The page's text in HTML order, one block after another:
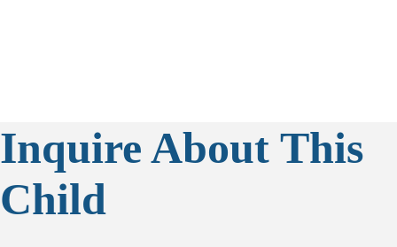
Inquire About This
Child